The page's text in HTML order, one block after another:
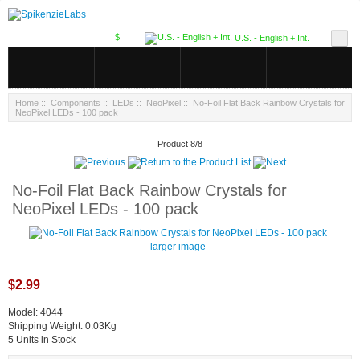
U.S. - English + Int.
$
Home :: Components :: LEDs :: NeoPixel :: No-Foil Flat Back Rainbow Crystals for
NeoPixel LEDs - 100 pack
Product 8/8
No-Foil Flat Back Rainbow Crystals for
NeoPixel LEDs - 100 pack
larger image
$2.99
Model: 4044
Shipping Weight: 0.03Kg
5 Units in Stock